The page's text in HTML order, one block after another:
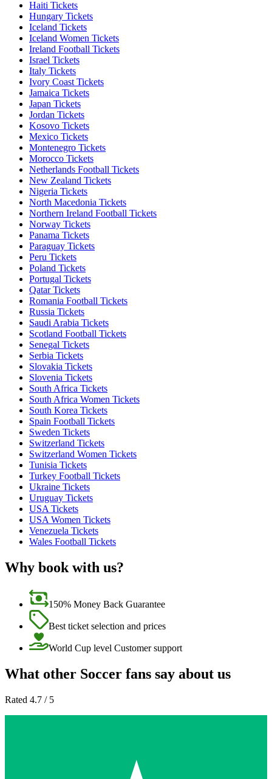
Haiti Tickets
Hungary Tickets
Iceland Tickets
Iceland Women Tickets
Ireland Football Tickets
Israel Tickets
Italy Tickets
Ivory Coast Tickets
Jamaica Tickets
Japan Tickets
Jordan Tickets
Kosovo Tickets
Mexico Tickets
Montenegro Tickets
Morocco Tickets
Netherlands Football Tickets
New Zealand Tickets
Nigeria Tickets
North Macedonia Tickets
Northern Ireland Football Tickets
Norway Tickets
Panama Tickets
Paraguay Tickets
Peru Tickets
Poland Tickets
Portugal Tickets
Qatar Tickets
Romania Football Tickets
Russia Tickets
Saudi Arabia Tickets
Scotland Football Tickets
Senegal Tickets
Serbia Tickets
Slovakia Tickets
Slovenia Tickets
South Africa Tickets
South Africa Women Tickets
South Korea Tickets
Spain Football Tickets
Sweden Tickets
Switzerland Tickets
Switzerland Women Tickets
Tunisia Tickets
Turkey Football Tickets
Ukraine Tickets
Uruguay Tickets
USA Tickets
USA Women Tickets
Venezuela Tickets
Wales Football Tickets
Why book with us?
150% Money Back Guarantee
Best ticket selection and prices
World Cup level Customer support
What other Soccer fans say about us
Rated 4.7 / 5